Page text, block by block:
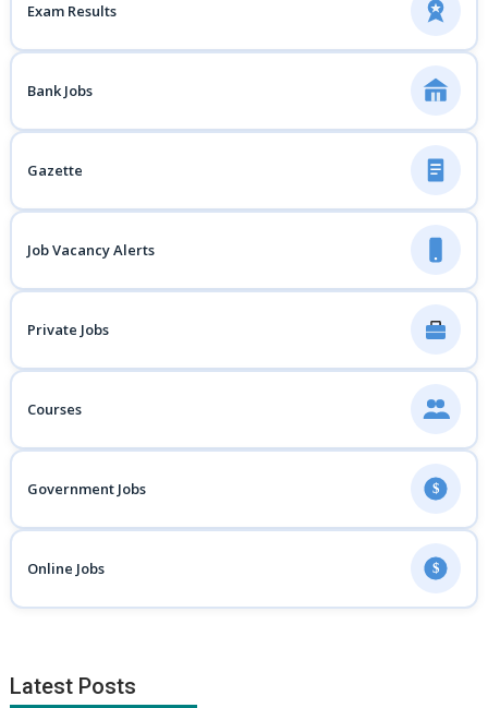
Exam Results
Bank Jobs
Gazette
Job Vacancy Alerts
Private Jobs
Courses
Government Jobs $
Online Jobs $
Latest Posts